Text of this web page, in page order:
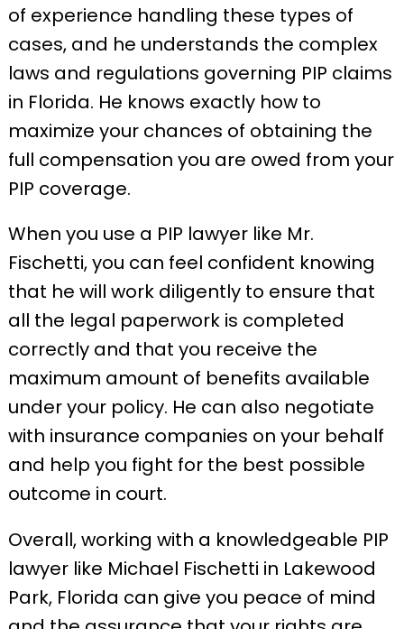
of experience handling these types of
cases, and he understands the complex
laws and regulations governing PIP claims
in Florida. He knows exactly how to
maximize your chances of obtaining the
full compensation you are owed from your
PIP coverage.
When you use a PIP lawyer like Mr.
Fischetti, you can feel confident knowing
that he will work diligently to ensure that
all the legal paperwork is completed
correctly and that you receive the
maximum amount of benefits available
under your policy. He can also negotiate
with insurance companies on your behalf
and help you fight for the best possible
outcome in court.
Overall, working with a knowledgeable PIP
lawyer like Michael Fischetti in Lakewood
Park, Florida can give you peace of mind